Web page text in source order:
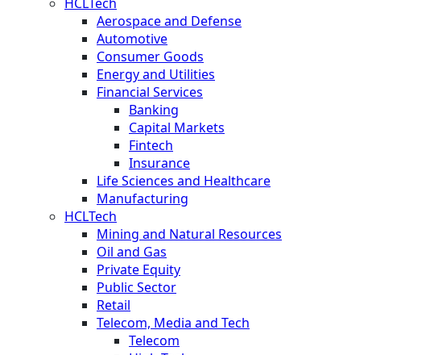
Aerospace and Defense
Automotive
Consumer Goods
Energy and Utilities
Financial Services
Banking
Capital Markets
Fintech
Insurance
Life Sciences and Healthcare
Manufacturing
HCLTech
Mining and Natural Resources
Oil and Gas
Private Equity
Public Sector
Retail
Telecom, Media and Tech
Telecom